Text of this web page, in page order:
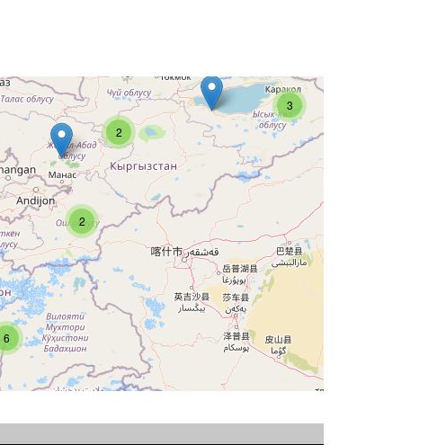
6
2
2
3